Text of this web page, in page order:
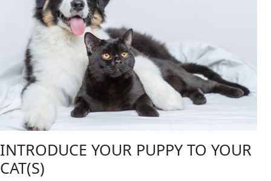
INTRODUCE YOUR PUPPY TO YOUR
CAT(S)